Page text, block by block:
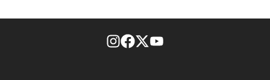
footer-block.instagram-link
Facebook page
Twitter feed